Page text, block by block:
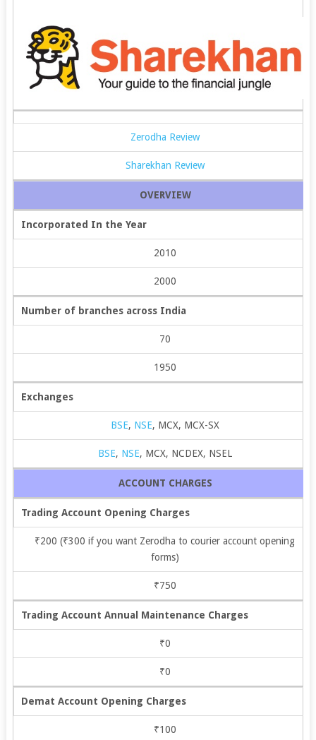
Zerodha Review
Sharekhan Review
OVERVIEW
Incorporated In the Year
2010
2000
Number of branches across India
70
1950
Exchanges
BSE, NSE, MCX, MCX-SX
BSE, NSE, MCX, NCDEX, NSEL
ACCOUNT CHARGES
Trading Account Opening Charges
₹200 (₹300 if you want Zerodha to courier account opening
forms)
₹750
Trading Account Annual Maintenance Charges
₹0
₹0
Demat Account Opening Charges
₹100